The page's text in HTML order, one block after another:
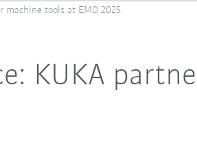
tools at EMO 2025.
KUKA